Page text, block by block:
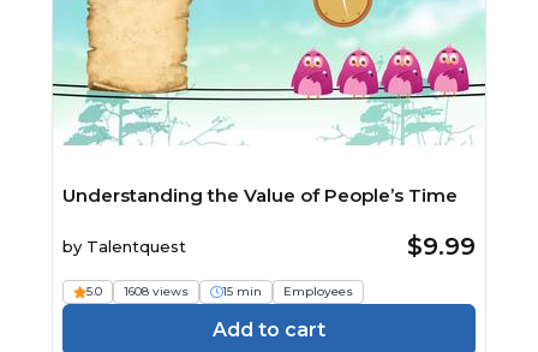
Understanding the Value of People’s Time
by Talentquest $9.99
5.0 1608 views 15 min Employees
Add to cart